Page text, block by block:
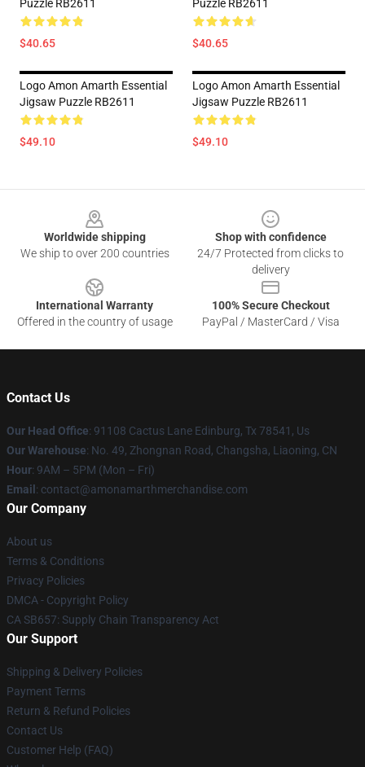
Puzzle RB2611
$40.65
Puzzle RB2611
$40.65
Logo Amon Amarth Essential
Jigsaw Puzzle RB2611
$49.10
Logo Amon Amarth Essential
Jigsaw Puzzle RB2611
$49.10
Worldwide shipping
We ship to over 200 countries
Shop with confidence
24/7 Protected from clicks to
delivery
International Warranty
Offered in the country of usage
100% Secure Checkout
PayPal / MasterCard / Visa
Contact Us
Our Head Office: 91108 Cactus Lane Edinburg, Tx 78541, Us
Our Warehouse: No. 49, Zhongnan Road, Changsha, Liaoning, CN
Hour: 9AM – 5PM (Mon – Fri)
Email : contact@amonamarthmerchandise.com
Our Company
About us
Terms & Conditions
Privacy Policies
DMCA - Copyright Policy
CA SB657: Supply Chain Transparency Act
Our Support
Shipping & Delivery Policies
Payment Terms
Return & Refund Policies
Contact Us
Customer Help (FAQ)